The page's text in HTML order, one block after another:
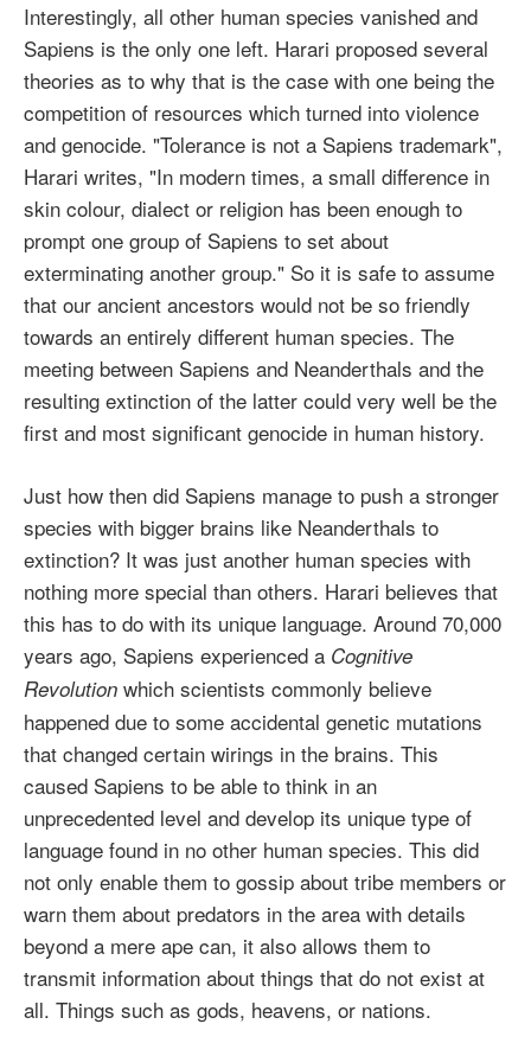
Interestingly, all other human species vanished and
Sapiens is the only one left. Harari proposed several
theories as to why that is the case with one being the
competition of resources which turned into violence
and genocide. "Tolerance is not a Sapiens trademark",
Harari writes, "In modern times, a small difference in
skin colour, dialect or religion has been enough to
prompt one group of Sapiens to set about
exterminating another group." So it is safe to assume
that our ancient ancestors would not be so friendly
towards an entirely different human species. The
meeting between Sapiens and Neanderthals and the
resulting extinction of the latter could very well be the
first and most significant genocide in human history.
Just how then did Sapiens manage to push a stronger
species with bigger brains like Neanderthals to
extinction? It was just another human species with
nothing more special than others. Harari believes that
this has to do with its unique language. Around 70,000
years ago, Sapiens experienced a Cognitive
Revolutionwhich scientists commonly believe
happened due to some accidental genetic mutations
that changed certain wirings in the brains. This
caused Sapiens to be able to think in an
unprecedented level and develop its unique type of
language found in no other human species. This did
not only enable them to gossip about tribe members or
warn them about predators in the area with details
beyond a mere ape can, it also allows them to
transmit information about things that do not exist at
all. Things such as gods, heavens, or nations.